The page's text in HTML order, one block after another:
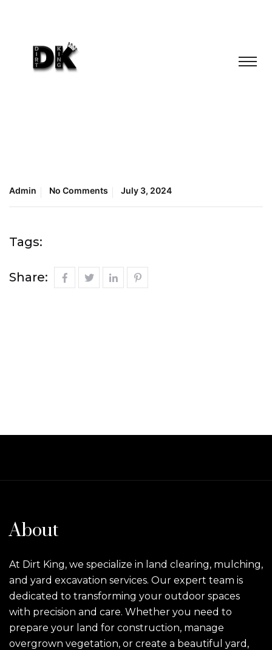
Admin No Comments July 3, 2024
Tags:
Share:
About
At Dirt King, we specialize in land clearing, mulching,
and yard excavation services. Our expert team is
dedicated to transforming your outdoor spaces
with precision and care. Whether you need to
prepare your land for construction, manage
overgrown vegetation, or create a beautiful yard,